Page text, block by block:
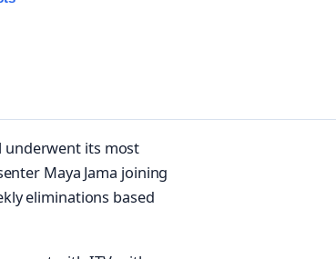
underwent its most
Maya Jama joining
eliminations based